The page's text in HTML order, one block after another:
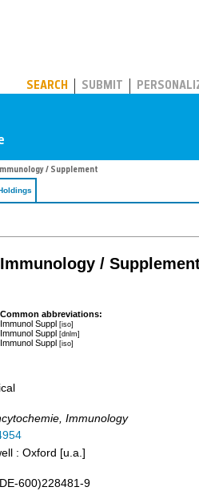
SEARCH SUBMIT
/ Supplement
Immunology /
Common abbreviations:
Immunol Suppl [iso]
Immunol Suppl [dnlm]
Immunol Suppl [iso]
Immunology
: Oxford [u.a.]
600)228481-9